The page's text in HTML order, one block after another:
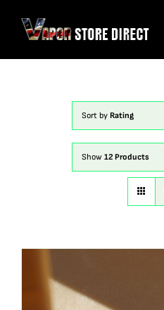
content
Sort by Rating
Show 12 Products